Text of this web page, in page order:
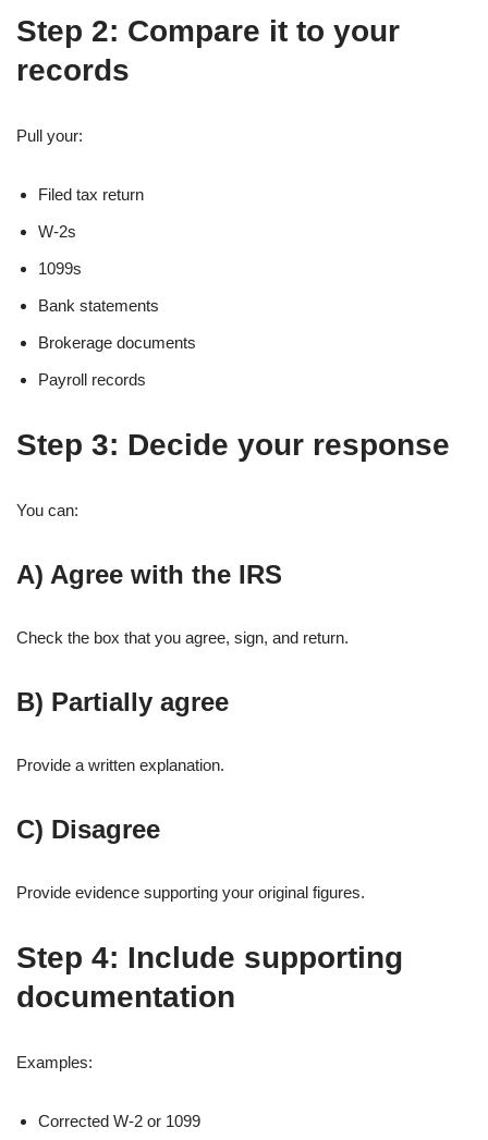
Step 2: Compare it to your
records
Pull your:
Filed tax return
W-2s
1099s
Bank statements
Brokerage documents
Payroll records
Step 3: Decide your response
You can:
A) Agree with the IRS
Check the box that you agree, sign, and return.
B) Partially agree
Provide a written explanation.
C) Disagree
Provide evidence supporting your original figures.
Step 4: Include supporting
documentation
Examples:
Corrected W-2 or 1099